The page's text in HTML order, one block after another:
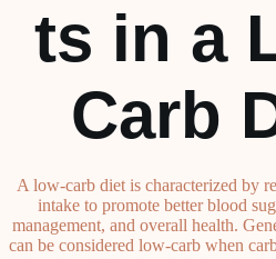
ts in a
Carb
A low-carb diet is characterized by
intake to promote better blood
management, and overall health.
can be considered low-carb when